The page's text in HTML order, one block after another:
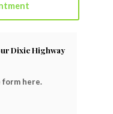
Dixie Highway
form here.